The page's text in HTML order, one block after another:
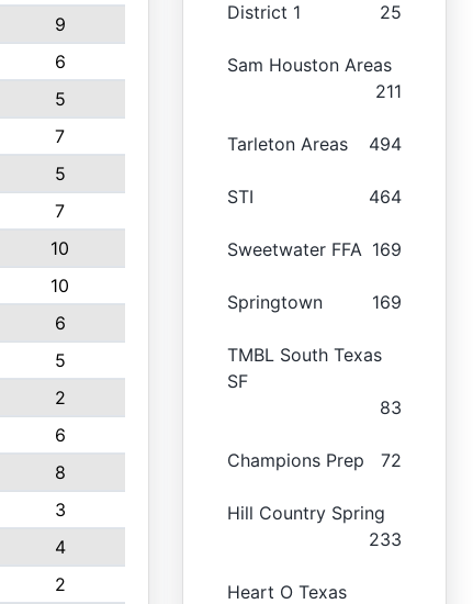
9
6
5
7
5
7
10
10
6
5
2
6
8
3
4
2
District 1 25
Sam Houston Areas
211
Tarleton Areas 494
STI 464
Sweetwater FFA 169
Springtown 169
TMBL South Texas
SF
83
Champions Prep 72
Hill Country Spring
233
Heart O Texas